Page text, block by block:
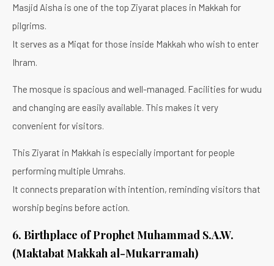
Masjid Aisha is one of the top Ziyarat places in Makkah for
pilgrims.
It serves as a Miqat for those inside Makkah who wish to enter
Ihram.
The mosque is spacious and well-managed. Facilities for wudu
and changing are easily available. This makes it very
convenient for visitors.
This Ziyarat in Makkah is especially important for people
performing multiple Umrahs.
It connects preparation with intention, reminding visitors that
worship begins before action.
6. Birthplace of Prophet Muhammad S.A.W.
(Maktabat Makkah al-Mukarramah)